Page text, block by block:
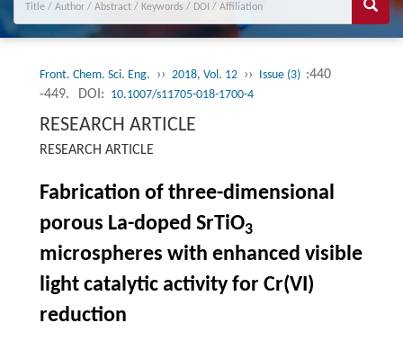
Front. Chem. Sci. Eng. ›› 2018, Vol. 12 ›› Issue (3) :440
-449.
DOI: 10.1007/s11705-018-1700-4
RESEARCH ARTICLE
RESEARCH ARTICLE
Fabrication of three-dimensional
porous La-doped SrTiO3
microspheres with enhanced visible
light catalytic activity for Cr(VI)
reduction